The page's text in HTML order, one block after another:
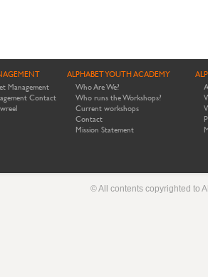
Management
Contact
ALPHABET YOUTH ACADEMY
Who Are We?
Who runs the Workshops?
Current workshops
Contact
Mission Statement
© All contents copyrighted to